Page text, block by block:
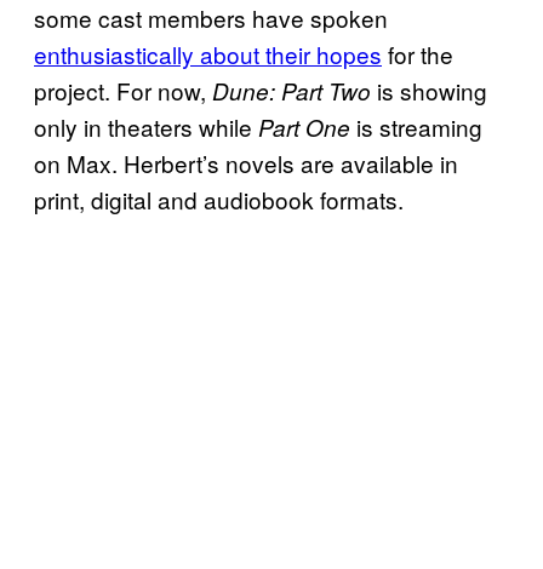
some cast members have spoken
enthusiastically about their hopes for the
project. For now, Dune: Part Two is showing
only in theaters while Part One is streaming
on Max. Herbert’s novels are available in
print, digital and audiobook formats.